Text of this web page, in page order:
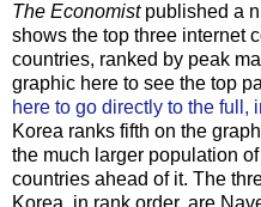
The Economistpublished a
shows the top three internet
countries, ranked by peak
graphic here to see the top
here to go directly to the full,
Korea ranks fifth on the
the much larger population
countries ahead of it. The